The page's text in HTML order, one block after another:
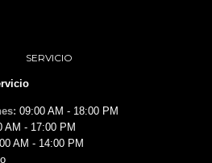
SERVICIO
09:00 AM - 18:00 PM
AM - 17:00 PM
AM - 14:00 PM